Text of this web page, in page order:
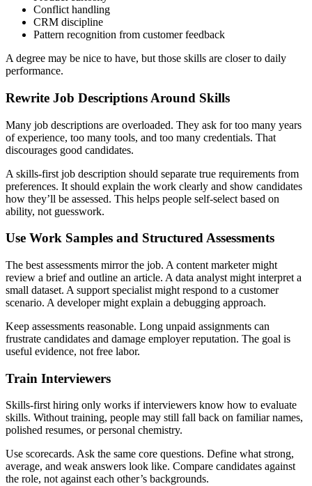
Conflict handling
CRM discipline
Pattern recognition from customer feedback
A degree may be nice to have, but those skills are closer to daily
performance.
Rewrite Job Descriptions Around Skills
Many job descriptions are overloaded. They ask for too many years
of experience, too many tools, and too many credentials. That
discourages good candidates.
A skills-first job description should separate true requirements from
preferences. It should explain the work clearly and show candidates
how they’ll be assessed. This helps people self-select based on
ability, not guesswork.
Use Work Samples and Structured Assessments
The best assessments mirror the job. A content marketer might
review a brief and outline an article. A data analyst might interpret a
small dataset. A support specialist might respond to a customer
scenario. A developer might explain a debugging approach.
Keep assessments reasonable. Long unpaid assignments can
frustrate candidates and damage employer reputation. The goal is
useful evidence, not free labor.
Train Interviewers
Skills-first hiring only works if interviewers know how to evaluate
skills. Without training, people may still fall back on familiar names,
polished resumes, or personal chemistry.
Use scorecards. Ask the same core questions. Define what strong,
average, and weak answers look like. Compare candidates against
the role, not against each other’s backgrounds.